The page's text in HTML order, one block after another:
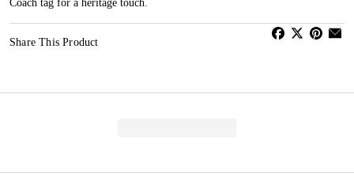
Coach tag for a heritage touch.
Share This Product